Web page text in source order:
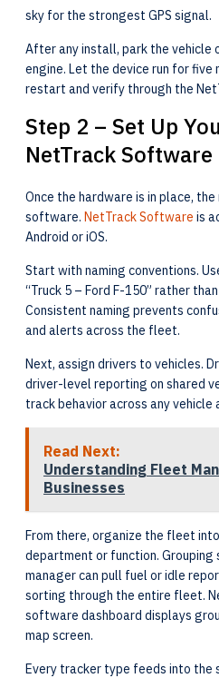
sky for the strongest GPS signal.
After any install, park the vehicle
engine. Let the device run for five
restart and verify through the
Step 2 – Set Up
NetTrack Software
Once the hardware is in place,
software. NetTrack Software is
Android or iOS.
Start with naming conventions.
“Truck 5 – Ford F-150” rather
Consistent naming prevents
and alerts across the fleet.
Next, assign drivers to vehicles.
driver-level reporting on shared
track behavior across any vehicle
Read Next:
Understanding Fleet
Businesses
From there, organize the fleet
department or function.
manager can pull fuel or idle
sorting through the entire fleet.
software dashboard displays
map screen.
Every tracker type feeds into the